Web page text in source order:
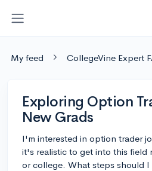
My feed CollegeVine Expert
Exploring Option
New Grads
I'm interested in option trader
it's realistic to get into this field
or college. What steps should